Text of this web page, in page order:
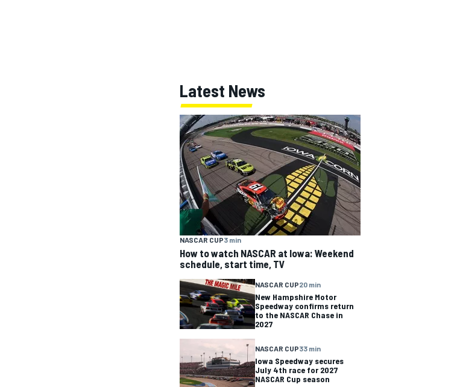
Latest News
NASCAR CUP3 min
How to watch NASCAR at Iowa: Weekend
schedule, start time, TV
NASCAR CUP20 min
New Hampshire Motor
Speedway confirms return
to the NASCAR Chase in
2027
NASCAR CUP33 min
Iowa Speedway secures
July 4th race for 2027
NASCAR Cup season